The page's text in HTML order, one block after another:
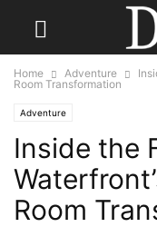
Home Adventure
Room Transformation
Adventure
Inside the
Room